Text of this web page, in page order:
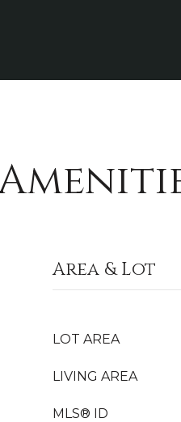
Area & Lot
LOT AREA
LIVING AREA
MLS® ID